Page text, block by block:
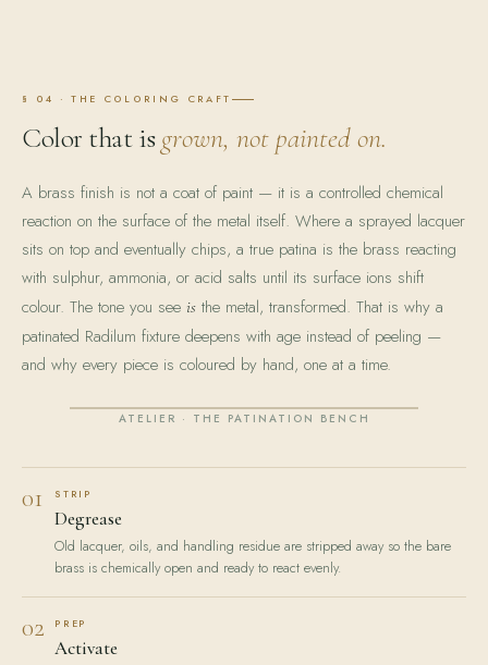
§ 04 · THE COLORING CRAFT
Color that isgrown, not painted on.
A brass finish is not a coat of paint — it is a controlled chemical
reaction on the surface of the metal itself. Where a sprayed lacquer
sits on top and eventually chips, a true patina is the brass reacting
with sulphur, ammonia, or acid salts until its surface ions shift
colour. The tone you see is the metal, transformed. That is why a
patinated Radilum fixture deepens with age instead of peeling —
and why every piece is coloured by hand, one at a time.
01 STRIP
Degrease
Old lacquer, oils, and handling residue are stripped away so the bare
brass is chemically open and ready to react evenly.
02 PREP
Activate
ATELIER · THE PATINATION BENCH